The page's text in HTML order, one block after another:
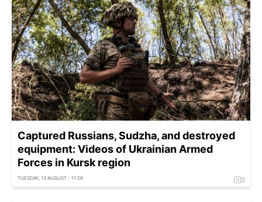
Captured Russians, Sudzha, and destroyed
equipment: Videos of Ukrainian Armed
Forces in Kursk region
TUESDAY, 13 AUGUST - 11:26